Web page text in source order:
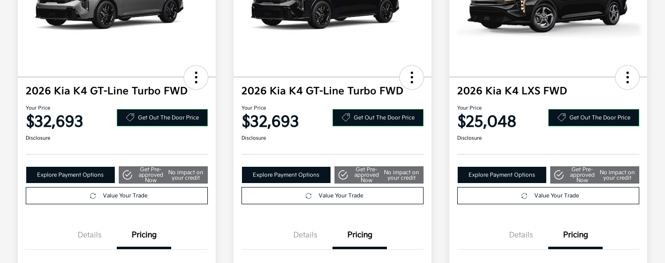
2026 Kia K4 GT-Line Turbo FWD
Your Price
$32,693 Get Out The Door Price
Disclosure
Explore Payment Options
Get Pre-
approved
Now
No impact on
your credit
Value Your Trade
Details Pricing
2026 Kia K4 GT-Line Turbo FWD
Your Price
$32,693 Get Out The Door Price
Disclosure
Explore Payment Options
Get Pre-
approved
Now
No impact on
your credit
Value Your Trade
Details Pricing
2026 Kia K4 LXS FWD
Your Price
$25,048 Get Out The Door Price
Disclosure
Explore Payment Options
Get Pre-
approved
Now
No impact on
your credit
Value Your Trade
Details Pricing